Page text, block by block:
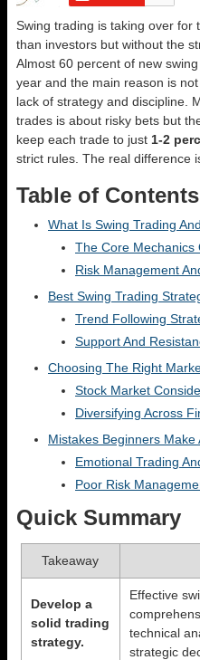
Swing trading is taking over for
than investors but without the
Almost 60 percent of new
year and the main reason is
lack of strategy and discipline.
trades is about risky bets but
keep each trade to just 1-2
strict rules. The real difference
Table of Contents
What Is Swing Trading
The Core Mechanics
Risk Management
Best Swing Trading
Trend Following
Support And
Choosing The Right
Stock Market
Diversifying Across
Mistakes Beginners Make
Emotional Trading
Poor Risk
Quick Summary
Takeaway
Develop a
solid trading
strategy.
Effective
technical
strategic